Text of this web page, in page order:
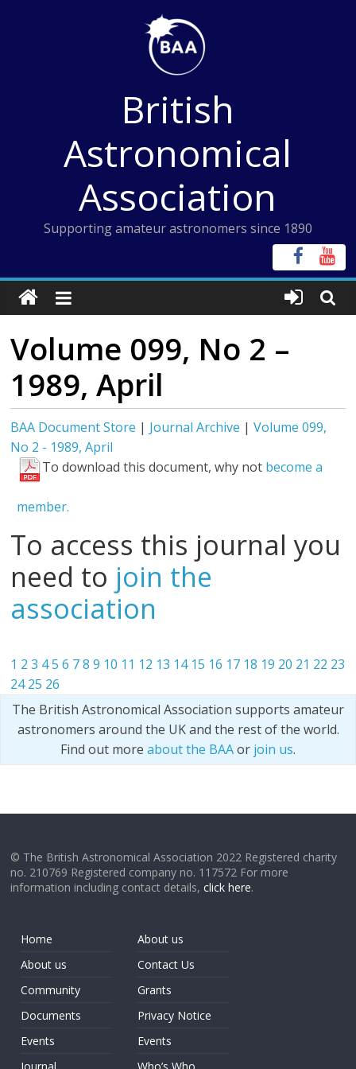
British
Astronomical
Association
Supporting amateur astronomers since 1890
Volume 099, No 2 –
1989, April
BAA Document Store | Journal Archive |Volume 099,
No 2 - 1989, April
To download this document, why not become a
member.
To access this journal you
need to join the
association
1 2 3 45 6 7 8 9 10 11 12 13 14 15 16 17 18 19 20 21 22 23
24 25 26
The British Astronomical Association supports amateur
astronomers around the UK and the rest of the world.
Find out more about the BAAor join us.
© The British Astronomical Association 2022 Registered charity
no. 210769 Registered company no. 117572 For more
information including contact details,click here.
Home
About us
Community
Documents
Events
About us
Contact Us
Grants
Privacy Notice
Events